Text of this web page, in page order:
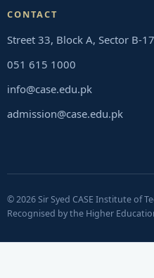
CONTACT
Street 33, Block A, Sector B-
051 615 1000
info@case.edu.pk
admission@case.edu.pk
© 2026 Sir Syed CASE Institute of
Recognised by the Higher